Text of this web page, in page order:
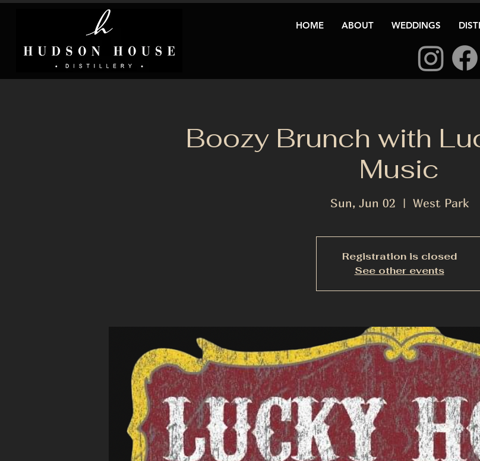
HOME ABOUT WEDDINGS
Boozy Brunch with
Music
Sun, Jun 02
  |
West Park
Registration is closed
See other events